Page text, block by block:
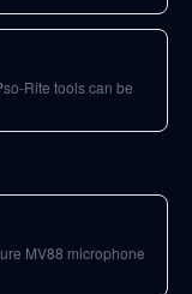
Rite tools can be
MV88 microphone